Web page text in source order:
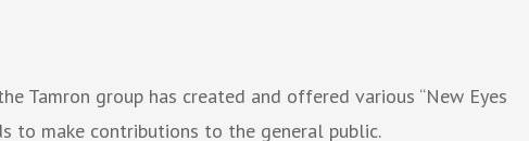
Tamron group has created and offered various “New Eyes
to make contributions to the general public.